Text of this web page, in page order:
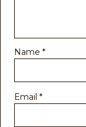
Name*
Email*